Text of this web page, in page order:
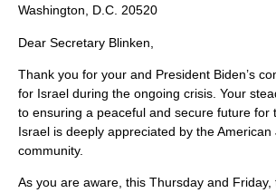
Washington, D.C. 20520
Dear Secretary Blinken,
Thank you for your and President Biden’s
for Israel during the ongoing crisis. Your
to ensuring a peaceful and secure future for
Israel is deeply appreciated by the American
community.
As you are aware, this Thursday and